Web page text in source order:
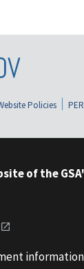
Policies
of the